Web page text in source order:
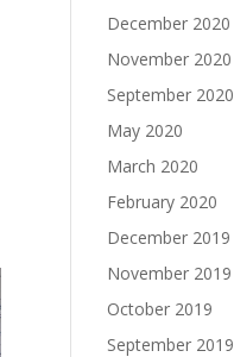
December 2020
November 2020
September 2020
May 2020
March 2020
February 2020
December 2019
November 2019
October 2019
September 2019